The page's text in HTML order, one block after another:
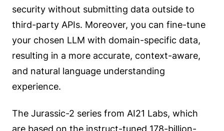
security without submitting data outside to
third-party APIs. Moreover, you can fine-tune
your chosen LLM with domain-specific data,
resulting in a more accurate, context-aware,
and natural language understanding
experience.
The Jurassic-2 series from AI21 Labs, which
are based on the instruct-tuned 178-billion-